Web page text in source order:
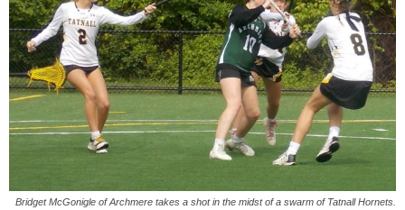
Bridget McGonigle of Archmere takes a shot in the midst of a swarm of Tatnall Hornets.